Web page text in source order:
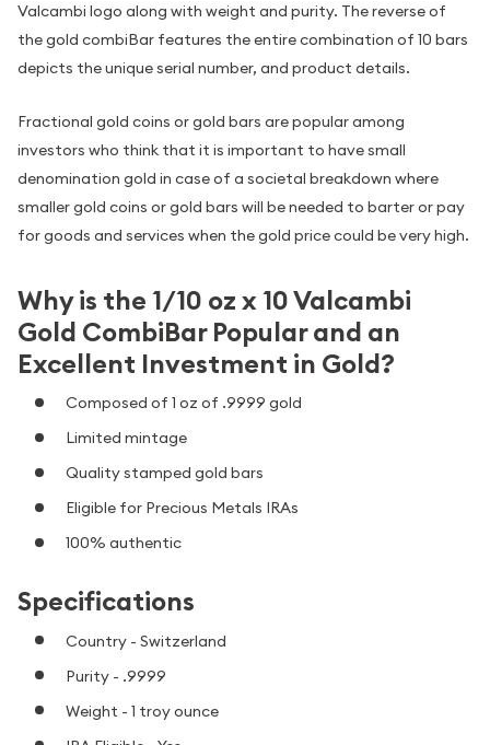
Valcambi logo along with weight and purity. The reverse of
the gold combiBar features the entire combination of 10 bars
depicts the unique serial number, and product details.
Fractional gold coins or gold bars are popular among
investors who think that it is important to have small
denomination gold in case of a societal breakdown where
smaller gold coins or gold bars will be needed to barter or pay
for goods and services when the gold price could be very high.
Why is the 1/10 oz x 10 Valcambi
Gold CombiBar Popular and an
Excellent Investment in Gold?
Composed of 1 oz of .9999 gold
Limited mintage
Quality stamped gold bars
Eligible for Precious Metals IRAs
100% authentic
Specifications
Country - Switzerland
Purity - .9999
Weight - 1 troy ounce